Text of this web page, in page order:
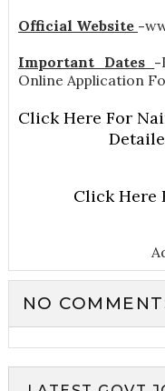
Official Website -
Important Dates -
Online Application
Click Here For
Click Here
NO